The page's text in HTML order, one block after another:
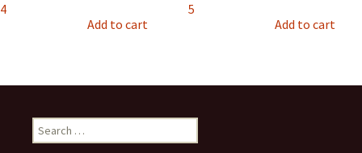
4
was:
Add to cart
5
was:
Add to cart
Search
for: